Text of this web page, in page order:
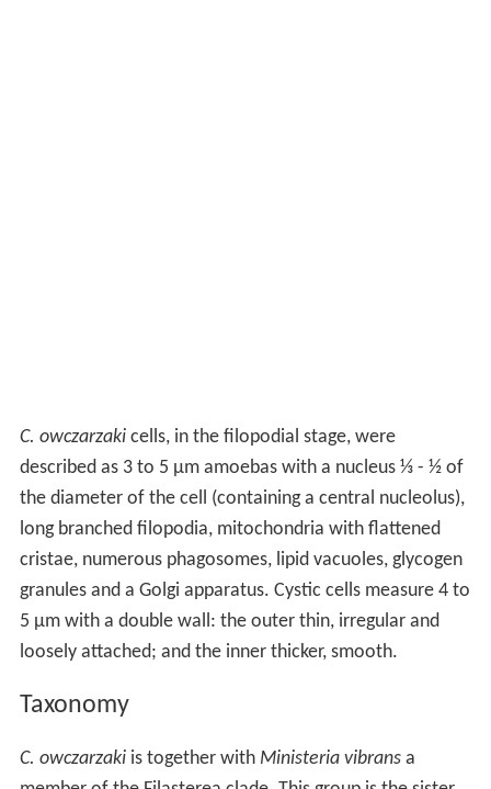
C. owczarzakicells, in the filopodial stage, were
described as 3 to 5 μm amoebas with a nucleus ⅓ - ½ of
the diameter of the cell (containing a central nucleolus),
long branched filopodia, mitochondria with flattened
cristae, numerous phagosomes, lipid vacuoles, glycogen
granules and a Golgi apparatus. Cystic cells measure 4 to
5 μm with a double wall: the outer thin, irregular and
loosely attached; and the inner thicker, smooth.
Taxonomy
C. owczarzakiis together with Ministeria vibransa